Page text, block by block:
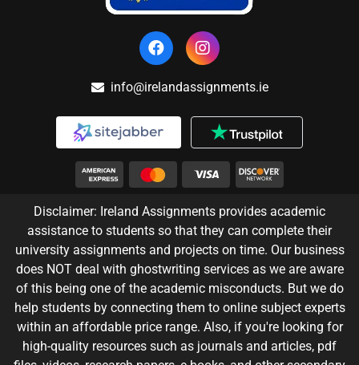
info@irelandassignments.ie
Disclaimer: Ireland Assignments provides academic
assistance to students so that they can complete their
university assignments and projects on time. Our business
does NOT deal with ghostwriting services as we are aware
of this being one of the academic misconducts. But we do
help students by connecting them to online subject experts
within an affordable price range. Also, if you're looking for
high-quality resources such as journals and articles, pdf